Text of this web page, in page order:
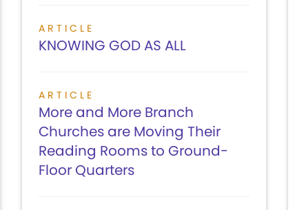
ARTICLE
KNOWING GOD AS ALL
ARTICLE
More and More Branch
Churches are Moving Their
Reading Rooms to Ground-
Floor Quarters